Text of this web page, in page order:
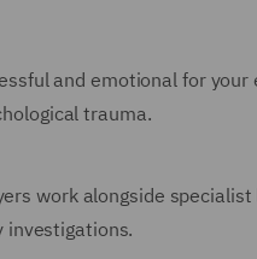
and emotional for
trauma.
work alongside
investigations.